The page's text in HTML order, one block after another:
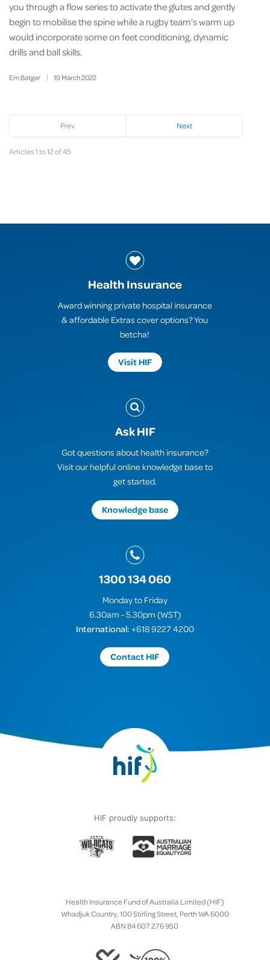
Em Batger 19 March2022
you through a flow series to activate the glutes and gently
begin to mobilise the spine while a rugby team’s warm up
would incorporate some on feet conditioning, dynamic
drills and ball skills.
Articles 1 to 12 of 45
Prev Next
Health Insurance
Award winning private hospital insurance
& affordable Extras cover options? You
betcha!
Visit HIF
Ask HIF
Got questions about health insurance?
Visit our helpful online knowledge base to
get started.
Knowledge base
1300 134 060
Monday to Friday
6.30am - 5.30pm (WST)
International: +618 9227 4200
Contact HIF
HIF proudly supports:
Health Insurance Fund of Australia Limited (HIF)
Whadjuk Country, 100 Stirling Street, Perth WA 6000
ABN 84 607 276 950